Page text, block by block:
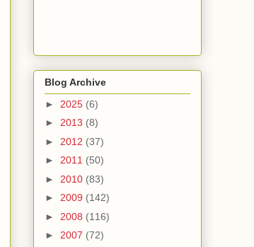
Blog Archive
► 2025 (6)
► 2013 (8)
► 2012 (37)
► 2011 (50)
► 2010 (83)
► 2009 (142)
► 2008 (116)
► 2007 (72)